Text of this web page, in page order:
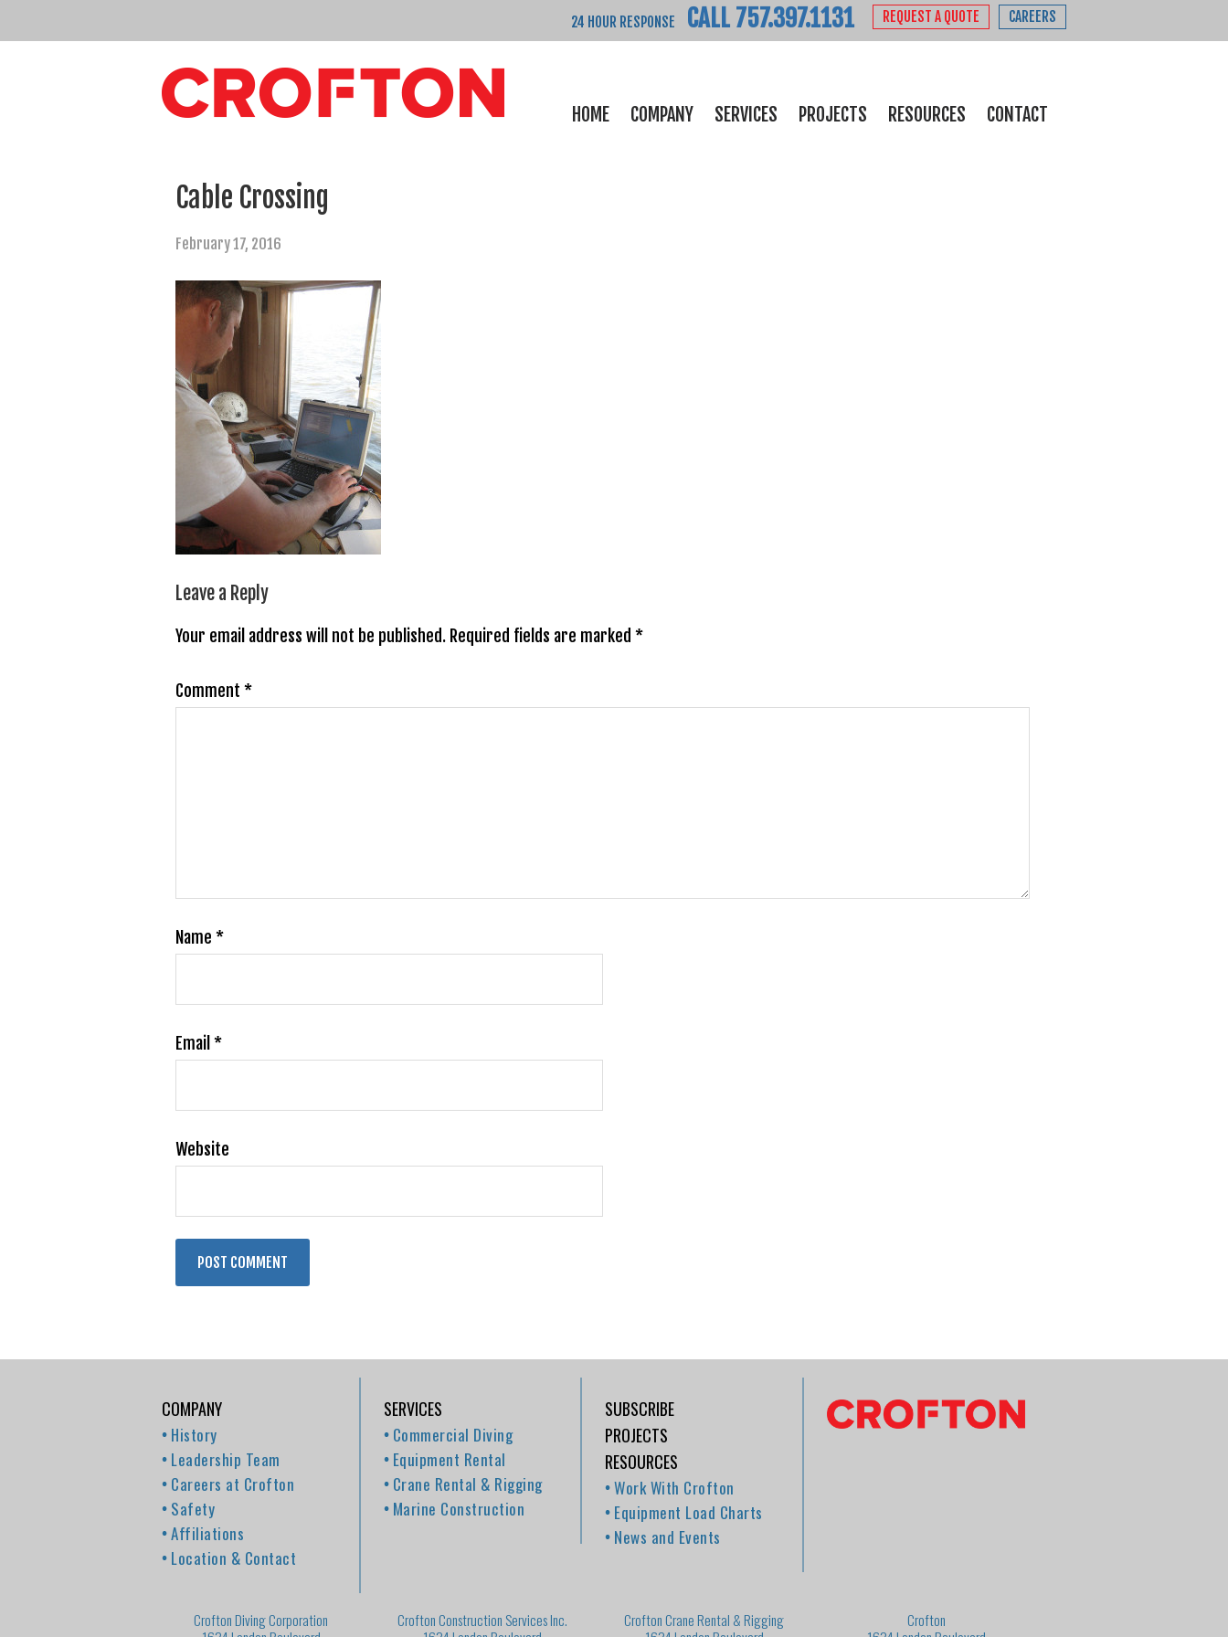
REQUEST A QUOTE CAREERS
24 HOUR RESPONSE CALL 757.397.1131
HOME COMPANY SERVICES PROJECTS RESOURCES CONTACT
Cable Crossing
February 17, 2016
Leave a Reply
Your email address will not be published. Required fields are marked *
Comment *
Name *
Email *
Website
COMPANY
History
Leadership Team
Careers at Crofton
Safety
Affiliations
Location & Contact
SERVICES
Commercial Diving
Equipment Rental
Crane Rental & Rigging
Marine Construction
SUBSCRIBE
PROJECTS
RESOURCES
Work With Crofton
Equipment Load Charts
News and Events
Crofton Diving Corporation
Crofton Construction Services Inc.
Crofton Crane Rental & Rigging
Crofton